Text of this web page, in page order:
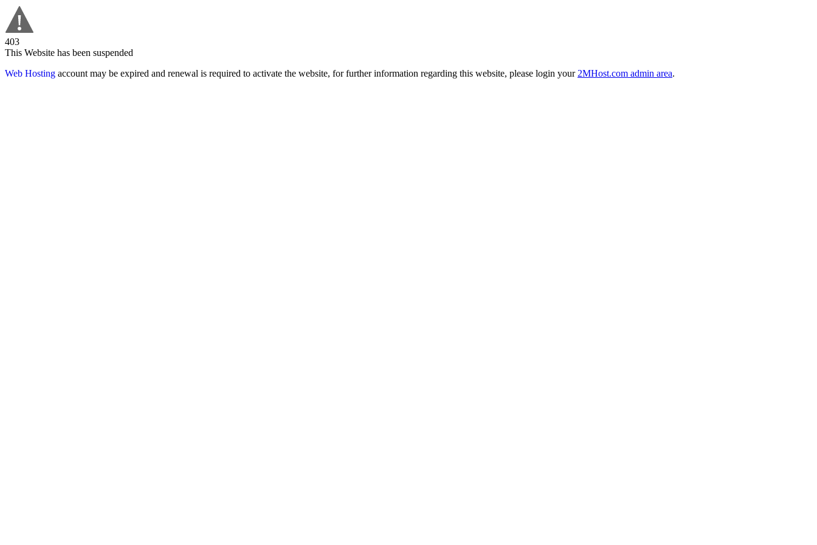
403
This Website has been suspended
Web Hosting account may be expired and renewal is required to activate the website, for further information regarding this website, please login your 2MHost.com admin area.